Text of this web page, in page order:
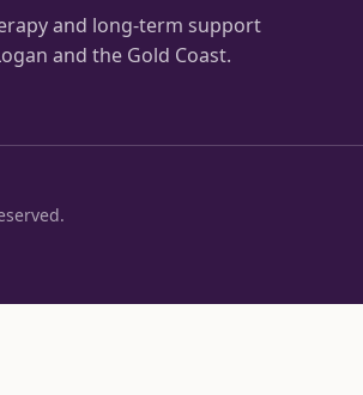
and long-term support
and the Gold Coast.